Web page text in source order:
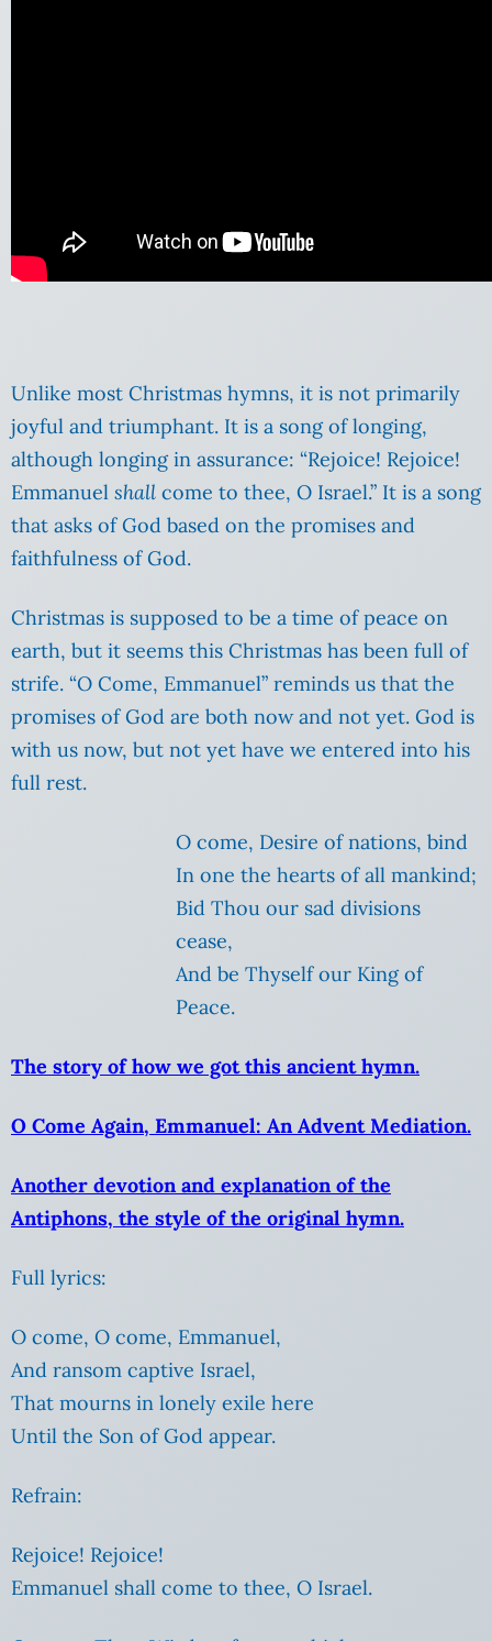
Unlike most Christmas hymns, it is not primarily
joyful and triumphant. It is a song of longing,
although longing in assurance: “Rejoice! Rejoice!
Emmanuel shall come to thee, O Israel.” It is a song
that asks of God based on the promises and
faithfulness of God.
Christmas is supposed to be a time of peace on
earth, but it seems this Christmas has been full of
strife. “O Come, Emmanuel” reminds us that the
promises of God are both now and not yet. God is
with us now, but not yet have we entered into his
full rest.
O come, Desire of nations, bind
In one the hearts of all mankind;
Bid Thou our sad divisions
cease,
And be Thyself our King of
Peace.
The story of how we got this ancient hymn.
O Come Again, Emmanuel: An Advent Mediation.
Another devotion and explanation of the
Antiphons, the style of the original hymn.
Full lyrics:
O come, O come, Emmanuel,
And ransom captive Israel,
That mourns in lonely exile here
Until the Son of God appear.
Refrain:
Rejoice! Rejoice!
Emmanuel shall come to thee, O Israel.